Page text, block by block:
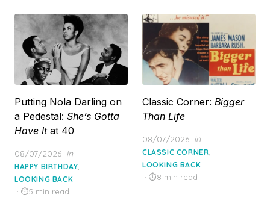
Putting Nola Darling on
a Pedestal: She’s Gotta
Have Itat 40
Posted
on
08/07/2026 in
HAPPY BIRTHDAY,
LOOKING BACK
5 min read
Classic Corner: Bigger
Than Life
Posted
on
08/07/2026 in
CLASSIC CORNER,
LOOKING BACK
8 min read